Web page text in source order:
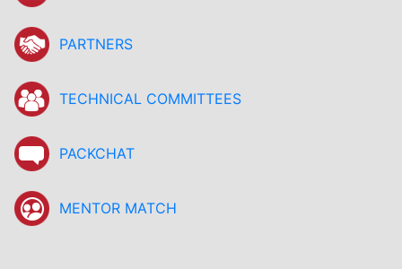
PARTNERS
TECHNICAL COMMITTEES
PACKCHAT
MENTOR MATCH